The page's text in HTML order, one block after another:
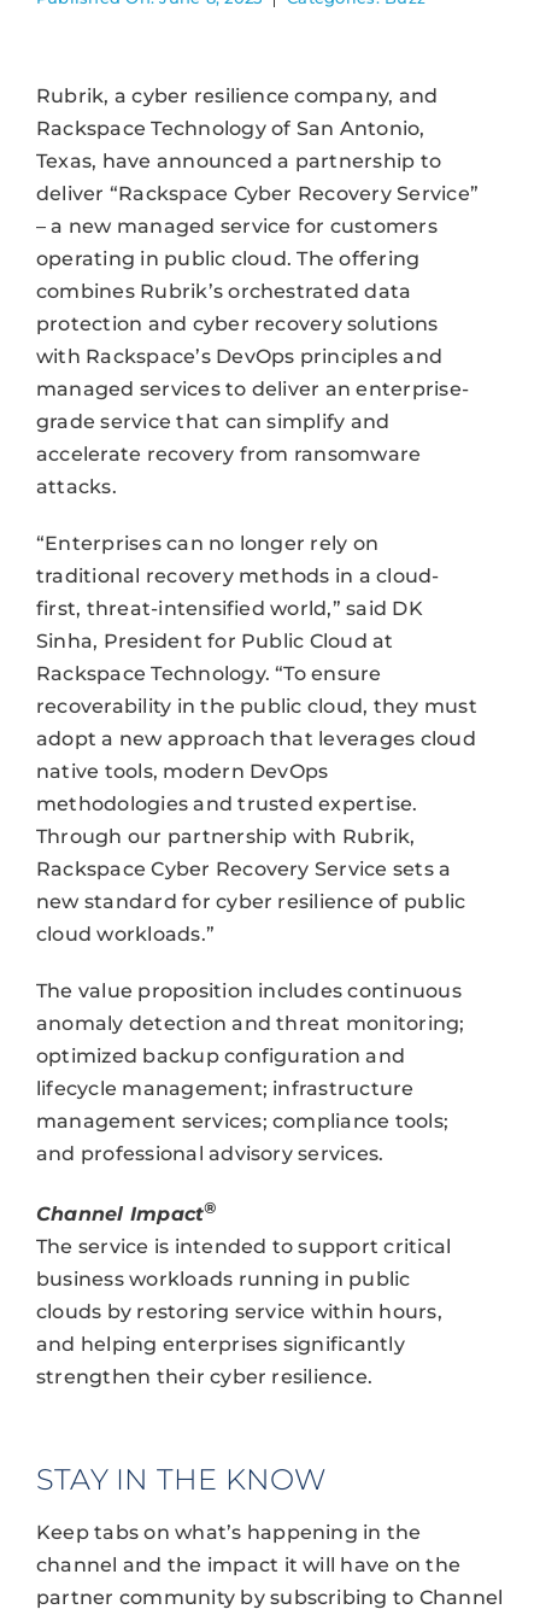
Rubrik, a cyber resilience company, and
Rackspace Technology of San Antonio,
Texas, have announced a partnership to
deliver “Rackspace Cyber Recovery Service”
– a new managed service for customers
operating in public cloud. The offering
combines Rubrik’s orchestrated data
protection and cyber recovery solutions
with Rackspace’s DevOps principles and
managed services to deliver an enterprise-
grade service that can simplify and
accelerate recovery from ransomware
attacks.
“Enterprises can no longer rely on
traditional recovery methods in a cloud-
first, threat-intensified world,” said DK
Sinha, President for Public Cloud at
Rackspace Technology. “To ensure
recoverability in the public cloud, they must
adopt a new approach that leverages cloud
native tools, modern DevOps
methodologies and trusted expertise.
Through our partnership with Rubrik,
Rackspace Cyber Recovery Service sets a
new standard for cyber resilience of public
cloud workloads.”
The value proposition includes continuous
anomaly detection and threat monitoring;
optimized backup configuration and
lifecycle management; infrastructure
management services; compliance tools;
and professional advisory services.
Channel Impact®
The service is intended to support critical
business workloads running in public
clouds by restoring service within hours,
and helping enterprises significantly
strengthen their cyber resilience.
STAY IN THE KNOW
Keep tabs on what’s happening in the
channel and the impact it will have on the
partner community by subscribing to Channel